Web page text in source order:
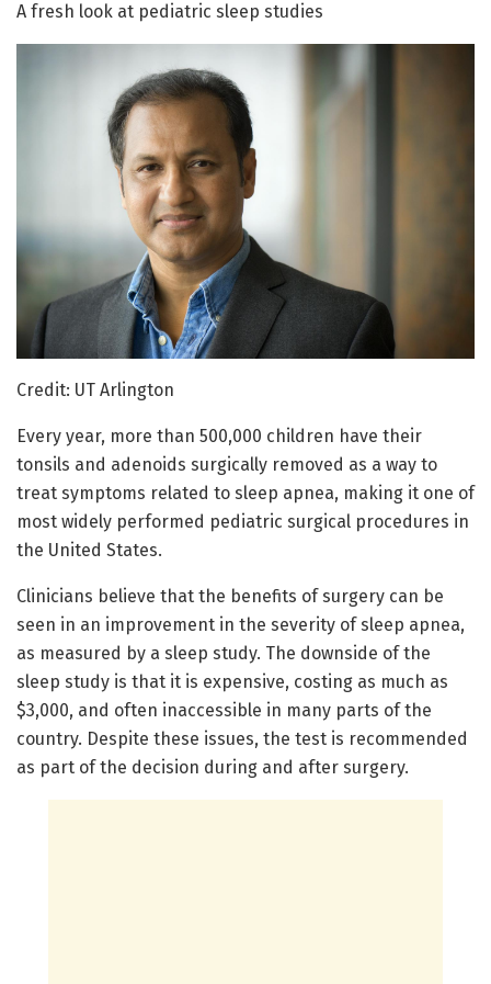
A fresh look at pediatric sleep studies
Credit: UT Arlington
Every year, more than 500,000 children have their
tonsils and adenoids surgically removed as a way to
treat symptoms related to sleep apnea, making it one of
most widely performed pediatric surgical procedures in
the United States.
Clinicians believe that the benefits of surgery can be
seen in an improvement in the severity of sleep apnea,
as measured by a sleep study. The downside of the
sleep study is that it is expensive, costing as much as
$3,000, and often inaccessible in many parts of the
country. Despite these issues, the test is recommended
as part of the decision during and after surgery.